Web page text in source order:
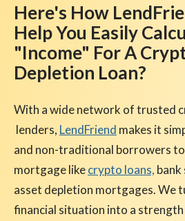
Here's How
Help You Easily
"Income" For A
Depletion Loan?
With a wide network of trusted
lenders, LendFriend makes it
and non-traditional borrowers
mortgage likecrypto loans,
asset depletion mortgages. We
financial situation into a